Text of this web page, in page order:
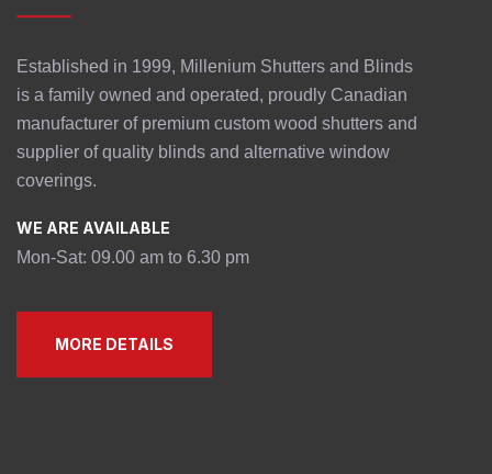
Established in 1999, Millenium Shutters and Blinds
is a family owned and operated, proudly Canadian
manufacturer of premium custom wood shutters and
supplier of quality blinds and alternative window
coverings.
WE ARE AVAILABLE
Mon-Sat: 09.00 am to 6.30 pm
MORE DETAILS